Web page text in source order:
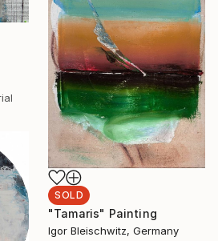
SOLD
"Tamaris" Painting
Igor Bleischwitz, Germany